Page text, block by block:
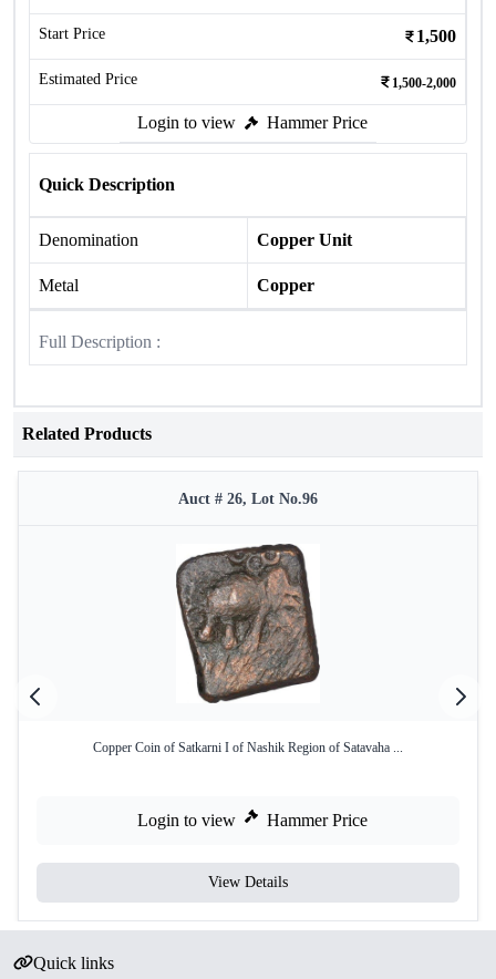
Start Price 1,500
Estimated Price 1,500-2,000
Login to view Hammer Price
Quick Description
Denomination Copper Unit
Metal Copper
Full Description :
Related Products
Auct # 26, Lot No.96
Copper Coin of Satkarni I of Nashik Region of Satavaha ...
Login to view Hammer Price
View Details
Quick links